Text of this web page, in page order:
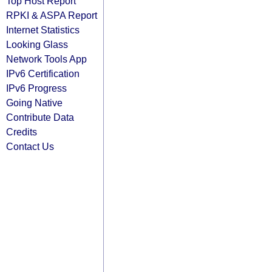
RPKI & ASPA Report
Internet Statistics
Looking Glass
Network Tools App
IPv6 Certification
IPv6 Progress
Going Native
Contribute Data
Credits
Contact Us